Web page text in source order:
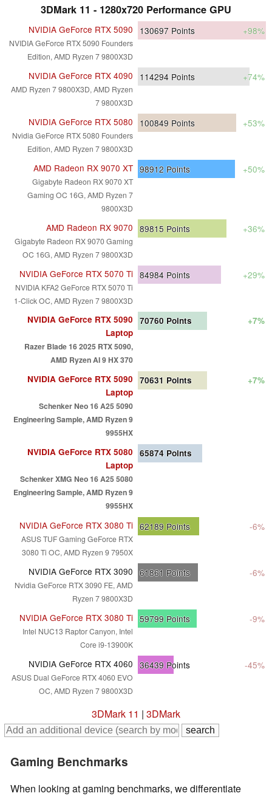
3DMark 11 - 1280x720 Performance GPU
NVIDIA GeForce RTX 5090
NVIDIA GeForce RTX 5090 Founders
Edition, AMD Ryzen 7 9800X3D
130697 Points +98%
NVIDIA GeForce RTX 4090
AMD Ryzen 7 9800X3D, AMD Ryzen
7 9800X3D
114294 Points +74%
NVIDIA GeForce RTX 5080
Nvidia GeForce RTX 5080 Founders
Edition, AMD Ryzen 7 9800X3D
100849 Points +53%
AMD Radeon RX 9070 XT
Gigabyte Radeon RX 9070 XT
Gaming OC 16G, AMD Ryzen 7
9800X3D
98912 Points +50%
AMD Radeon RX 9070
Gigabyte Radeon RX 9070 Gaming
OC 16G, AMD Ryzen 7 9800X3D
89815 Points +36%
NVIDIA GeForce RTX 5070 Ti
NVIDIA KFA2 GeForce RTX 5070 Ti
1-Click OC, AMD Ryzen 7 9800X3D
84984 Points +29%
NVIDIA GeForce RTX 5090
Laptop
Razer Blade 16 2025 RTX 5090,
AMD Ryzen AI 9 HX 370
70760 Points +7%
NVIDIA GeForce RTX 5090
Laptop
Schenker Neo 16 A25 5090
Engineering Sample, AMD Ryzen 9
9955HX
70631 Points +7%
NVIDIA GeForce RTX 5080
Laptop
Schenker XMG Neo 16 A25 5080
Engineering Sample, AMD Ryzen 9
9955HX
65874 Points
NVIDIA GeForce RTX 3080 Ti
ASUS TUF Gaming GeForce RTX
3080 Ti OC, AMD Ryzen 9 7950X
62189 Points -6%
NVIDIA GeForce RTX 3090
Nvidia GeForce RTX 3090 FE, AMD
Ryzen 7 9800X3D
61861 Points -6%
NVIDIA GeForce RTX 3080 Ti
Intel NUC13 Raptor Canyon, Intel
Core i9-13900K
59799 Points -9%
NVIDIA GeForce RTX 4060
ASUS Dual GeForce RTX 4060 EVO
OC, AMD Ryzen 7 9800X3D
36439 Points -45%
3DMark 11 | 3DMark
Gaming Benchmarks
When looking at gaming benchmarks, we differentiate